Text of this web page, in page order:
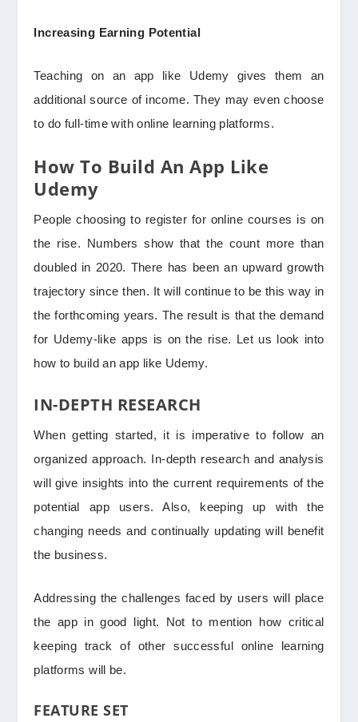
Increasing Earning Potential
Teaching on an app like Udemy gives them an
additional source of income. They may even choose
to do full-time with online learning platforms.
How To Build An App Like
Udemy
People choosing to register for online courses is on
the rise. Numbers show that the count more than
doubled in 2020. There has been an upward growth
trajectory since then. It will continue to be this way in
the forthcoming years. The result is that the demand
for Udemy-like apps is on the rise. Let us look into
how to build an app like Udemy.
IN-DEPTH RESEARCH
When getting started, it is imperative to follow an
organized approach. In-depth research and analysis
will give insights into the current requirements of the
potential app users. Also, keeping up with the
changing needs and continually updating will benefit
the business.
Addressing the challenges faced by users will place
the app in good light. Not to mention how critical
keeping track of other successful online learning
platforms will be.
FEATURE SET